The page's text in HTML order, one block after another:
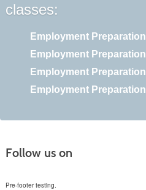
classes:
Employment Preparation
Employment Preparation
Employment Preparation
Employment Preparation
Follow us on
Pre-footer testing.